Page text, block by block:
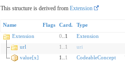
This structure is derived from Extension
Name Flags Card. Type
Extension
0 ..1 Extension
url
1 1 uri
value[x]
1.. 1 CodeableConcept